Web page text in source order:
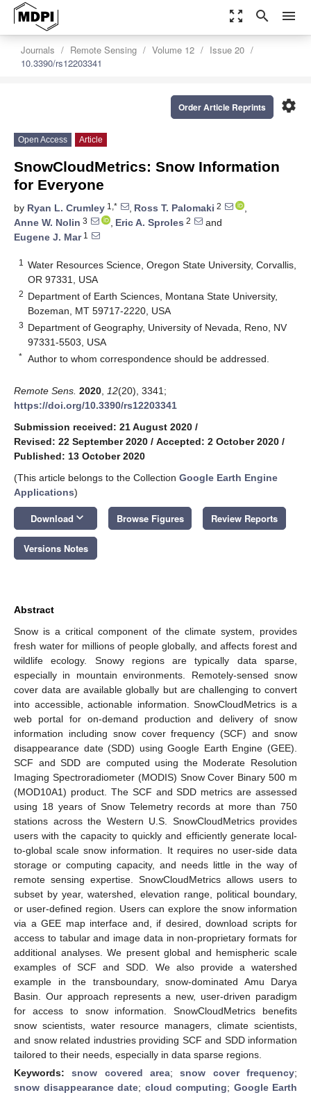
zoom_out_map search menu
Journals Remote Sensing Volume 12
Issue 20
10.3390/rs12203341
settings
Order Article Reprints
Open Access Article
SnowCloudMetrics: Snow Information
for Everyone
by Ryan L. Crumley 1,* , Ross T. Palomaki 2
,
Anne W. Nolin 3 , Eric A. Sproles 2
and
Eugene J. Mar1
1
Water Resources Science, Oregon State University, Corvallis,
OR 97331, USA
2 Department of Earth Sciences, Montana State University,
Bozeman, MT 59717-2220, USA
3 Department of Geography, University of Nevada, Reno, NV
97331-5503, USA
* Author to whom correspondence should be addressed.
Remote Sens. 2020 12(20), 3341;
https://doi.org/10.3390/rs12203341
Submission received: 21 August 2020 /
Revised: 22 September 2020 / Accepted: 2 October 2020 /
Published: 13 October 2020
(This article belongs to the Collection Google Earth Engine
Applications)
Download keyboard_arrow_down Browse Figures Review Reports
Versions Notes
Abstract
Snow is a critical component of the climate system, provides
fresh water for millions of people globally, and affects forest and
wildlife ecology. Snowy regions are typically data sparse,
especially in mountain environments. Remotely-sensed snow
cover data are available globally but are challenging to convert
into accessible, actionable information. SnowCloudMetrics is a
web portal for on-demand production and delivery of snow
information including snow cover frequency (SCF) and snow
disappearance date (SDD) using Google Earth Engine (GEE).
SCF and SDD are computed using the Moderate Resolution
Imaging Spectroradiometer (MODIS) Snow Cover Binary 500 m
(MOD10A1) product. The SCF and SDD metrics are assessed
using 18 years of Snow Telemetry records at more than 750
stations across the Western U.S. SnowCloudMetrics provides
users with the capacity to quickly and efficiently generate local-
to-global scale snow information. It requires no user-side data
storage or computing capacity, and needs little in the way of
remote sensing expertise. SnowCloudMetrics allows users to
subset by year, watershed, elevation range, political boundary,
or user-defined region. Users can explore the snow information
via a GEE map interface and, if desired, download scripts for
access to tabular and image data in non-proprietary formats for
additional analyses. We present global and hemispheric scale
examples of SCF and SDD. We also provide a watershed
example in the transboundary, snow-dominated Amu Darya
Basin. Our approach represents a new, user-driven paradigm
for access to snow information. SnowCloudMetrics benefits
snow scientists, water resource managers, climate scientists,
and snow related industries providing SCF and SDD information
tailored to their needs, especially in data sparse regions.
Keywords:snow covered area;snow cover frequency;
snow disappearance date; cloud computing; Google Earth